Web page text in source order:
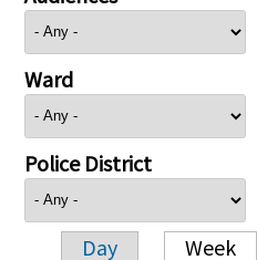
Ward
Police District
Day Week